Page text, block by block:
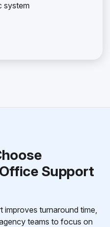
system
Support
turnaround time,
teams to focus on